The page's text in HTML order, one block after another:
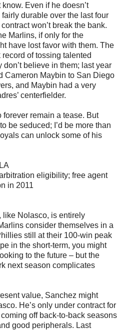
know. Even if he doesn’t
durable over the last four
won’t break the bank.
Marlins, if only for the
have lost favor with them. The
of tossing talented
believe in them; last year
Cameron Maybin to San Diego
and Maybin had a very
centerfielder.
remain a tease. But
be seduced; I’d be more than
can unlock some of his
eligibility; free agent
in 2011
Nolasco, is entirely
consider themselves in a
still at their 100-win peak
in the short-term, you might
to the future – but the
next season complicates
value, Sanchez might
He’s only under contract for
off back-to-back seasons
good peripherals. Last